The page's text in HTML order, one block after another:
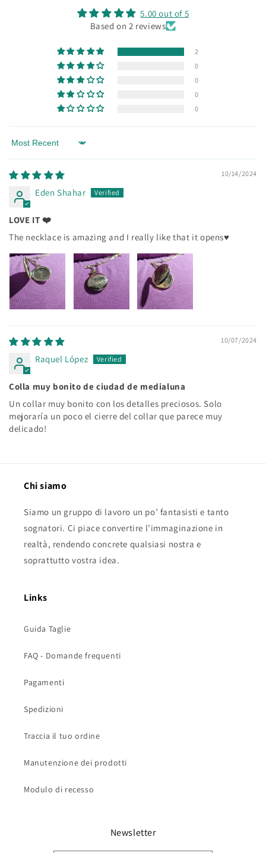
5.00 out of 5
Based on 2 reviews
2
0
0
0
0
Sort by
10/14/2024
Eden Shahar
LOVE IT ❤️
The necklace is amazing and I really like that it opens♥️
10/07/2024
Raquel López
Colla muy bonito de ciudad de medialuna
Un collar muy bonito con los detalles preciosos. Solo
mejoraría un poco el cierre del collar que parece muy
delicado!
Chi siamo
Siamo un gruppo di lavoro un po’ fantasisti e tanto
sognatori. Ci piace convertire l’immaginazione in
realtà, rendendo concrete qualsiasi nostra e
soprattutto vostra idea.
Links
Guida Taglie
FAQ - Domande frequenti
Pagamenti
Spedizioni
Traccia il tuo ordine
Manutenzione dei prodotti
Modulo di recesso
Newsletter